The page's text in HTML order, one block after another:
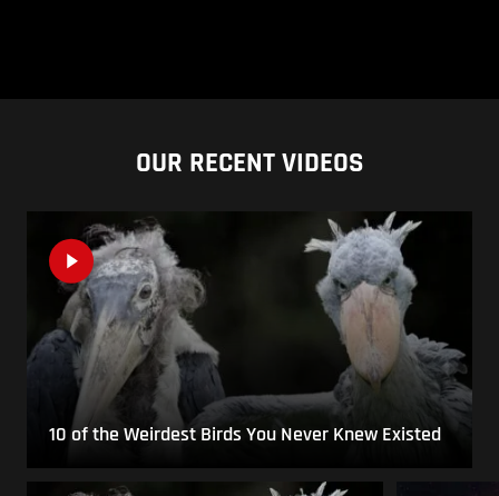
OUR RECENT VIDEOS
10 of the Weirdest Birds You Never Knew Existed